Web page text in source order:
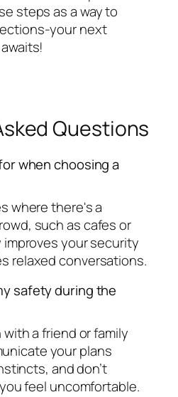
steps as a way to
your next
Questions
when choosing a
where there's a
such as cafes or
improves your security
relaxed conversations.
safety during the
a friend or family
your plans
and don’t
feel uncomfortable.